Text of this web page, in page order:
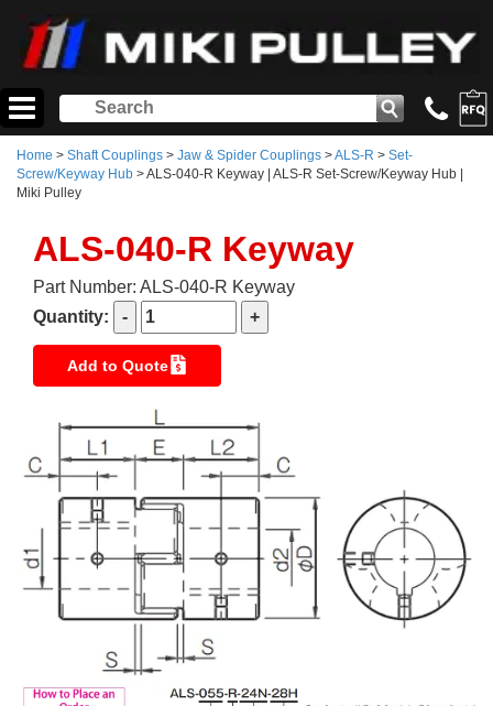
Home > Shaft Couplings > Jaw & Spider Couplings >ALS-R > Set-
Screw/Keyway Hub > ALS-040-R Keyway | ALS-R Set-Screw/Keyway Hub |
Miki Pulley
ALS-040-R Keyway
Part Number: ALS-040-R Keyway
Quantity:
Add to Quote